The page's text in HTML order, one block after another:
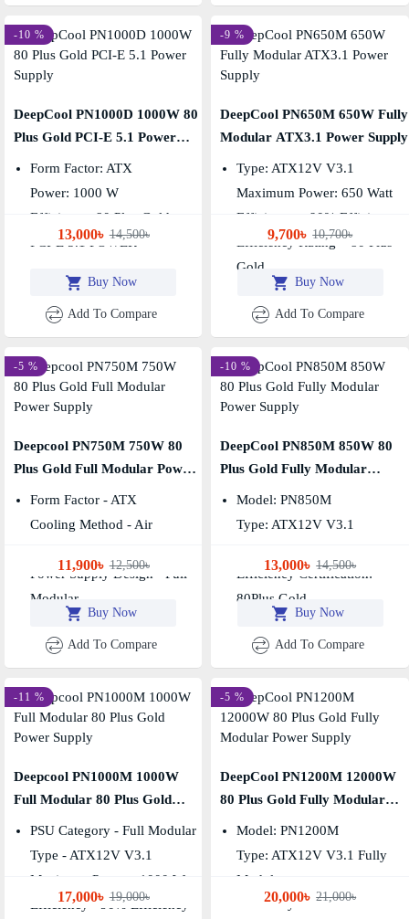
-10 %
DeepCool PN1000D 1000W 80
Plus Gold PCI-E 5.1 Power
Form Factor: ATX
Power: 1000 W
Efficiency: 80 Plus Gold
PCI-E 5.1 POWER
13,000৳ 14,500৳
Buy Now
Add To Compare
-9 %
DeepCool PN650M 650W Fully
Modular ATX3.1 Power Supply
Type: ATX12V V3.1
Maximum Power: 650 Watt
Efficiency – 90% Efficiency
Efficiency Rating – 80 Plus
Gold
9,700৳ 10,700৳
Buy Now
Add To Compare
-5 %
Deepcool PN750M 750W 80
Plus Gold Full Modular Power
Form Factor - ATX
Cooling Method - Air
Power Supply Design - Full
Modular
11,900৳ 12,500৳
Buy Now
Add To Compare
-10 %
DeepCool PN850M 850W 80
Plus Gold Fully Modular
Model: PN850M
Type: ATX12V V3.1
Efficiency Certification:
80Plus Gold
13,000৳ 14,500৳
Buy Now
Add To Compare
-11 %
Deepcool PN1000M 1000W
Full Modular 80 Plus Gold
PSU Category - Full Modular
Type - ATX12V V3.1
Maximum Power - 1000 Watt
Efficiency - 90% Efficiency
17,000৳ 19,000৳
-5 %
DeepCool PN1200M 12000W
80 Plus Gold Fully Modular
Model: PN1200M
Type: ATX12V V3.1 Fully
Modular
Efficiency Certification:
20,000৳ 21,000৳